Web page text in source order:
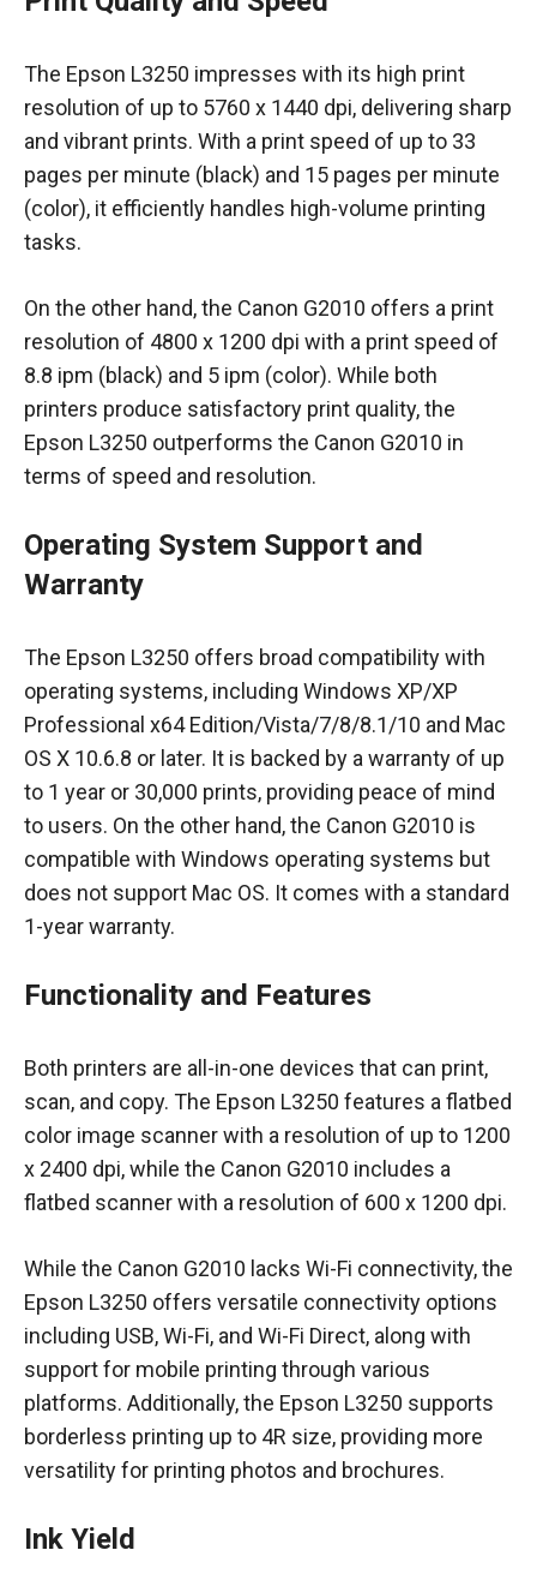
The Epson L3250 impresses with its high print
resolution of up to 5760 x 1440 dpi, delivering sharp
and vibrant prints. With a print speed of up to 33
pages per minute (black) and 15 pages per minute
(color), it efficiently handles high-volume printing
tasks.
On the other hand, the Canon G2010 offers a print
resolution of 4800 x 1200 dpi with a print speed of
8.8 ipm (black) and 5 ipm (color). While both
printers produce satisfactory print quality, the
Epson L3250 outperforms the Canon G2010 in
terms of speed and resolution.
Operating System Support and
Warranty
The Epson L3250 offers broad compatibility with
operating systems, including Windows XP/XP
Professional x64 Edition/Vista/7/8/8.1/10 and Mac
OS X 10.6.8 or later. It is backed by a warranty of up
to 1 year or 30,000 prints, providing peace of mind
to users. On the other hand, the Canon G2010 is
compatible with Windows operating systems but
does not support Mac OS. It comes with a standard
1-year warranty.
Functionality and Features
Both printers are all-in-one devices that can print,
scan, and copy. The Epson L3250 features a flatbed
color image scanner with a resolution of up to 1200
x 2400 dpi, while the Canon G2010 includes a
flatbed scanner with a resolution of 600 x 1200 dpi.
While the Canon G2010 lacks Wi-Fi connectivity, the
Epson L3250 offers versatile connectivity options
including USB, Wi-Fi, and Wi-Fi Direct, along with
support for mobile printing through various
platforms. Additionally, the Epson L3250 supports
borderless printing up to 4R size, providing more
versatility for printing photos and brochures.
Ink Yield